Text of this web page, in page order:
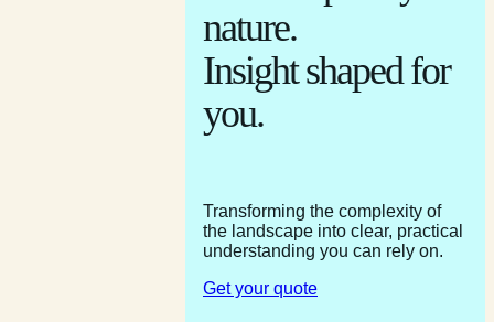
nature.
Insight shaped for
you.
Transforming the complexity of
the landscape into clear, practical
understanding you can rely on.
Get your quote